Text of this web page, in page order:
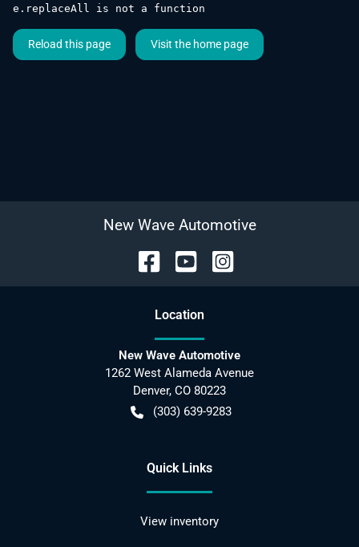
e.replaceAll is not a function
Reload this page Visit the home page
New Wave Automotive
Location
New Wave Automotive
1262 West Alameda Avenue
Denver, CO 80223
(303) 639-9283
Quick Links
View inventory